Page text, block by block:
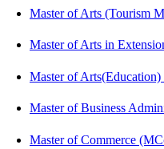
Master of Arts (Tourism
Master of Arts in
Master of
Master of Business
Master of Commerce